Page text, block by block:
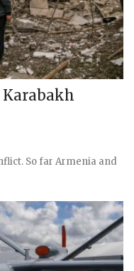
Karabakh
So far Armenia and